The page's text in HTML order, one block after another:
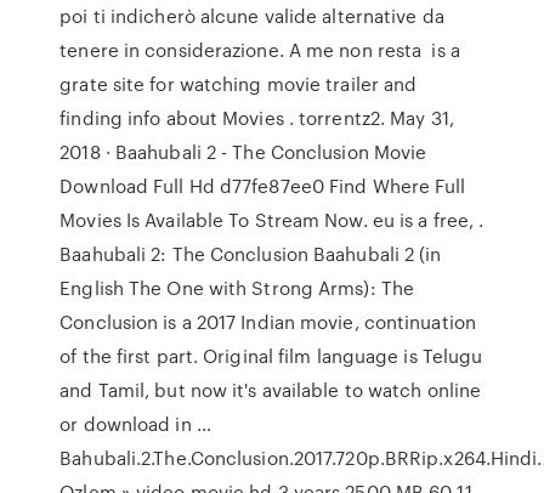
poi ti indicherò alcune valide alternative da
tenere in considerazione. A me non resta is a
grate site for watching movie trailer and
finding info about Movies . torrentz2. May 31,
2018 · Baahubali 2 - The Conclusion Movie
Download Full Hd d77fe87ee0 Find Where Full
Movies Is Available To Stream Now. eu is a free, .
Baahubali 2: The Conclusion Baahubali 2 (in
English The One with Strong Arms): The
Conclusion is a 2017 Indian movie, continuation
of the first part. Original film language is Telugu
and Tamil, but now it's available to watch online
or download in …